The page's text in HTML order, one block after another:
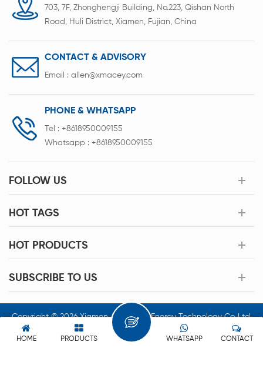
703, 7F, Zhonghengji Building, No.223, Qishan North
Road, Huli District, Xiamen, Fujian, China
CONTACT & ADVISORY
Email : allen@xmacey.com
PHONE & WHATSAPP
Tel : +8618950009155
Whatsapp : +8618950009155
FOLLOW US
HOT TAGS
HOT PRODUCTS
SUBSCRIBE TO US
Copyright © 2026 Xiamen Acey New Energy Technology Co.,Ltd.
All Rights Reserved.
HOME PRODUCTS CONTACT
WHATSAPP